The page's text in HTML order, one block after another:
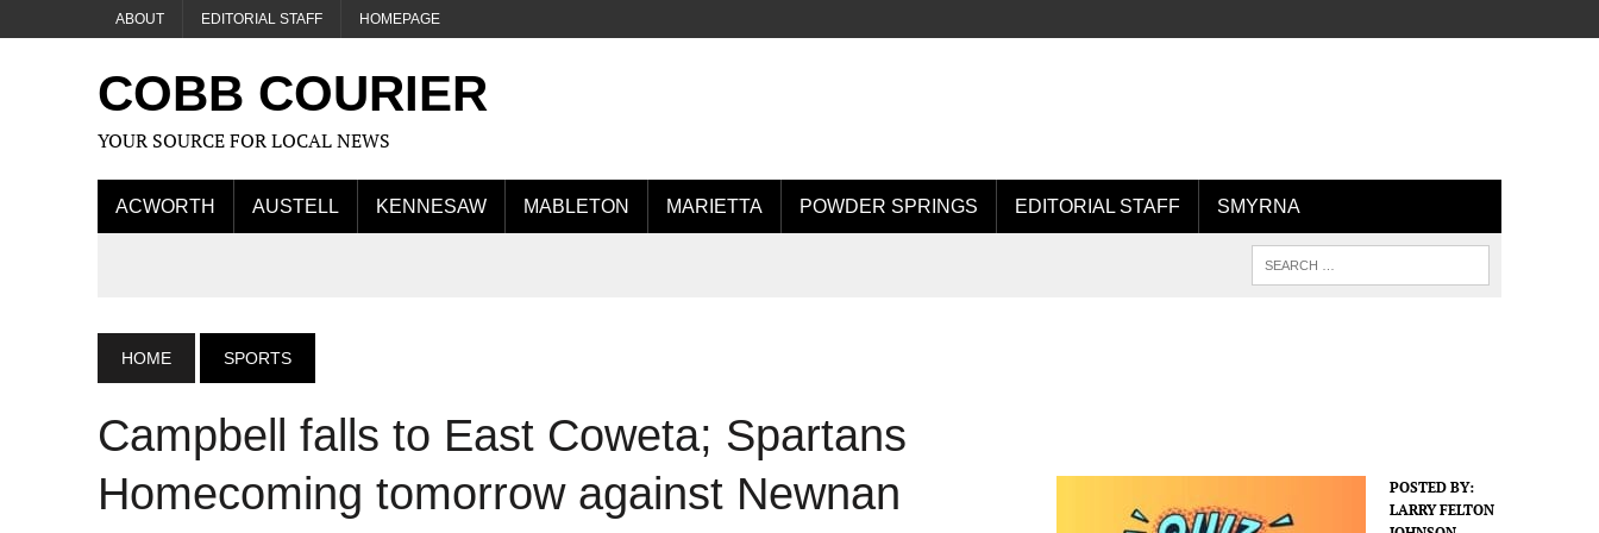
ABOUT EDITORIAL STAFF HOMEPAGE
COBB COURIER
YOUR SOURCE FOR LOCAL NEWS
ACWORTH AUSTELL KENNESAW MABLETON MARIETTA POWDER SPRINGS EDITORIAL STAFF SMYRNA
HOME SPORTS
Campbell falls to East Coweta; Spartans
Homecoming tomorrow against Newnan
POSTED BY:
LARRY FELTON